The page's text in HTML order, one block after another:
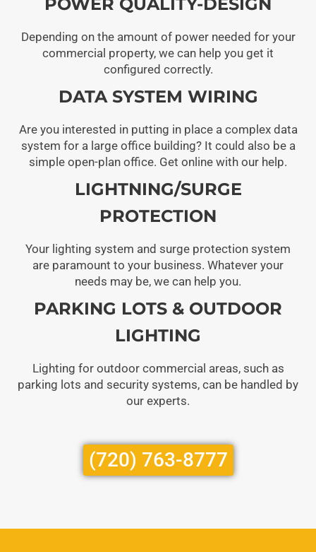
Depending on the amount of power needed for your
commercial property, we can help you get it
configured correctly.
DATA SYSTEM WIRING
Are you interested in putting in place a complex data
system for a large office building? It could also be a
simple open-plan office. Get online with our help.
LIGHTNING/SURGE
PROTECTION
Your lighting system and surge protection system
are paramount to your business. Whatever your
needs may be, we can help you.
PARKING LOTS & OUTDOOR
LIGHTING
Lighting for outdoor commercial areas, such as
parking lots and security systems, can be handled by
our experts.
(720) 763-8777